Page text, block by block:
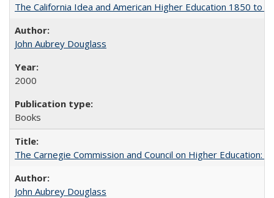
The California Idea and American Higher Education 1850 to
John Aubrey Douglass
2000
Books
The Carnegie Commission and Council on Higher Education:
John Aubrey Douglass